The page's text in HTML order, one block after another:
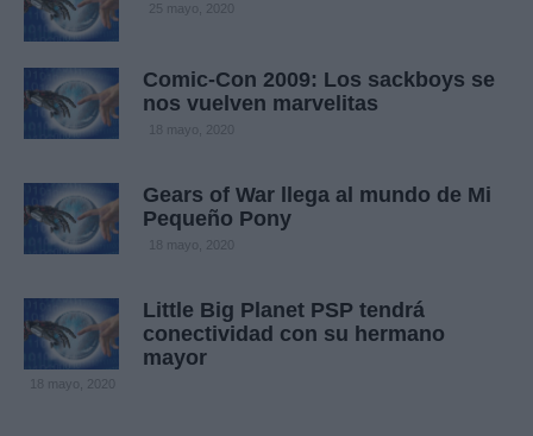
25 mayo, 2020
Comic-Con 2009: Los sackboys se
nos vuelven marvelitas
18 mayo, 2020
Gears of War llega al mundo de Mi
Pequeño Pony
18 mayo, 2020
Little Big Planet PSP tendrá
conectividad con su hermano
mayor
18 mayo, 2020